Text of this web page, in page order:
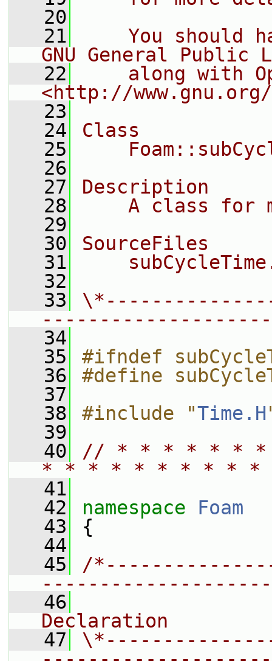
   20
   21
You should
GNU General Public
   22
along with
<http://
   23
   24
Class
   25
   26
   27
Description
   28
A class for
   29
   30
SourceFiles
   31
   32
   33
   34
   35
#ifndef
   36
#define
   37
   38
#include "Time.H
   39
   40
// * * * * * *
* * * * * * * * *
   41
   42
namespace Foam
   43
{
   44
   45
/
   46
Declaration
   47